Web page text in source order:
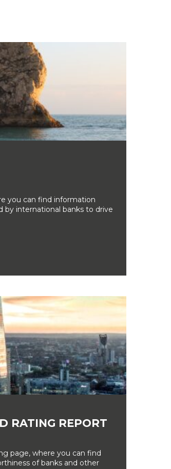
you can find information
by international banks to drive
RATING REPORT
page, where you can find
of banks and other